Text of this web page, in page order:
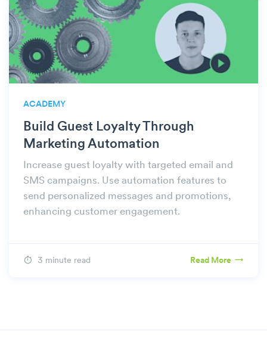
ACADEMY
Build Guest Loyalty Through
Marketing Automation
Increase guest loyalty with targeted email and
SMS campaigns. Use automation features to
send personalized messages and promotions,
enhancing customer engagement.
3 minute read Read More